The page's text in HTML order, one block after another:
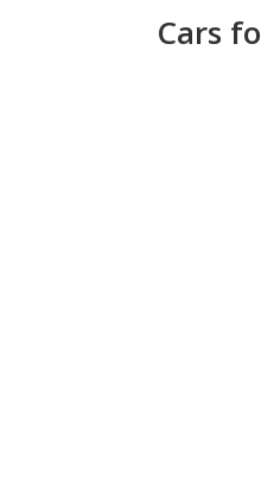
Cars